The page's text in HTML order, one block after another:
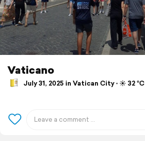
Vaticano
July 31, 2025 in Vatican City ⋅ ☀️ 32 °C